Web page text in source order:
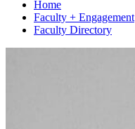
Home
Faculty + Engagement
Faculty Directory